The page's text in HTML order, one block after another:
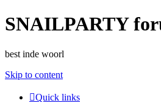
SNAILPARTY
best inde woorl
Skip to content
Quick links